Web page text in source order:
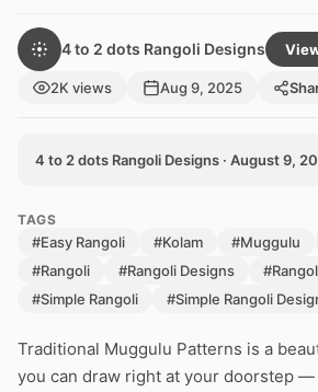
4 to 2 dots Rangoli Designs
2K views Aug 9, 2025
4 to 2 dots Rangoli Designs · August 9,
TAGS
#Easy Rangoli #Kolam #Muggulu
#Rangoli
#Rangoli Designs
#Simple Rangoli
#Simple Rangoli
Traditional Muggulu Patterns is a
you can draw right at your doorstep